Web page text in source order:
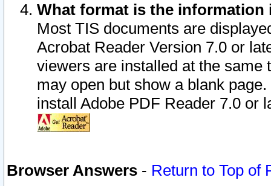
What format is the information
Most TIS documents are
Acrobat Reader Version 7.0 or
viewers are installed at the
may open but show a blank
install Adobe PDF Reader 7.0 or
Browser Answers - Return to Top of